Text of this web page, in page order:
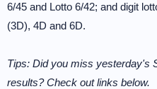
6/45 and Lotto 6/42; and digit
(3D), 4D and 6D.
Tips: Did you miss yesterday's
results? Check out links below.